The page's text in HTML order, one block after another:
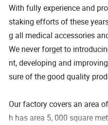
With fully experience and
staking efforts of these
g all medical accessories
We never forget to
nt, developing and
sure of the good quality
Our factory covers an area
h has area 5, 000 square